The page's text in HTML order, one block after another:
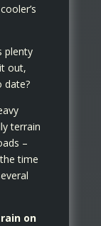
plenty
out,
date?
terrain
–
time
on